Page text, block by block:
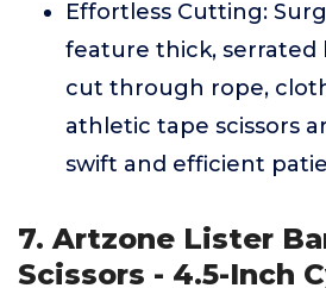
Effortless Cutting:
feature thick, serrated
cut through rope,
athletic tape scissors
swift and efficient
7. Artzone Lister
Scissors - 4.5-Inch